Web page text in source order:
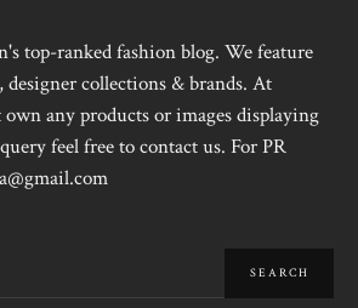
top-ranked fashion blog. We feature
designer collections & brands. At
own any products or images displaying
feel free to contact us. For PR